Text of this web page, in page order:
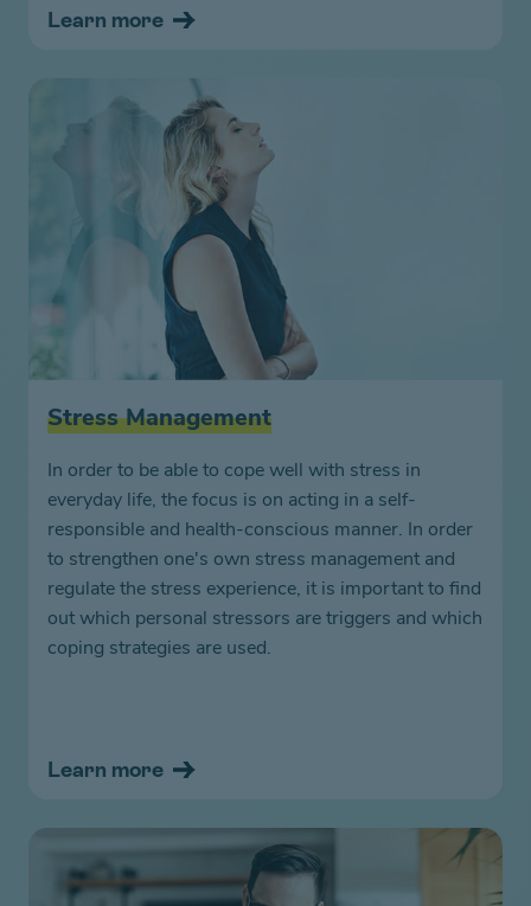
Learn more
Stress Management
In order to be able to cope well with stress in
everyday life, the focus is on acting in a self-
responsible and health-conscious manner. In order
to strengthen one's own stress management and
regulate the stress experience, it is important to find
out which personal stressors are triggers and which
coping strategies are used.
Learn more